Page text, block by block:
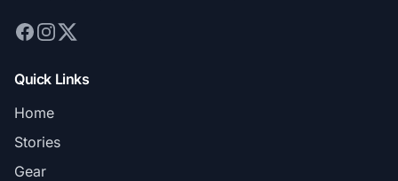
Quick Links
Home
Stories
Gear